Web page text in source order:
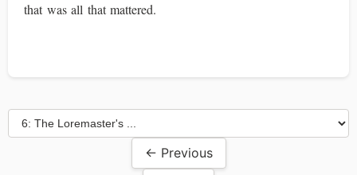
that was all that mattered.
← Previous